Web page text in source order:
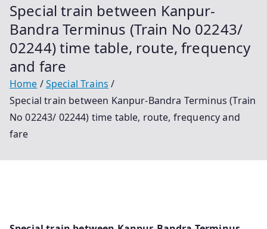
Special train between Kanpur-
Bandra Terminus (Train No 02243/
02244) time table, route, frequency
and fare
Home
Special Trains
Special train between Kanpur-Bandra Terminus (Train
No 02243/ 02244) time table, route, frequency and
fare